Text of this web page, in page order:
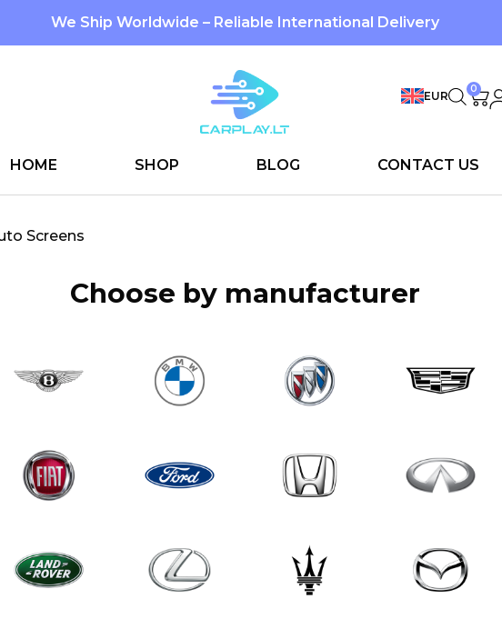
We Ship Worldwide – Reliable International Delivery
EUR
0
HOME SHOP BLOG CONTACT US
Screens
Choose by manufacturer